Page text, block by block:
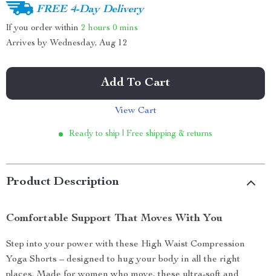
FREE 4-Day Delivery
If you order within 2 hours 0 mins
Arrives by Wednesday, Aug 12
Add To Cart
View Cart
Ready to ship | Free shipping & returns
Product Description
Comfortable Support That Moves With You
Step into your power with these High Waist Compression
Yoga Shorts – designed to hug your body in all the right